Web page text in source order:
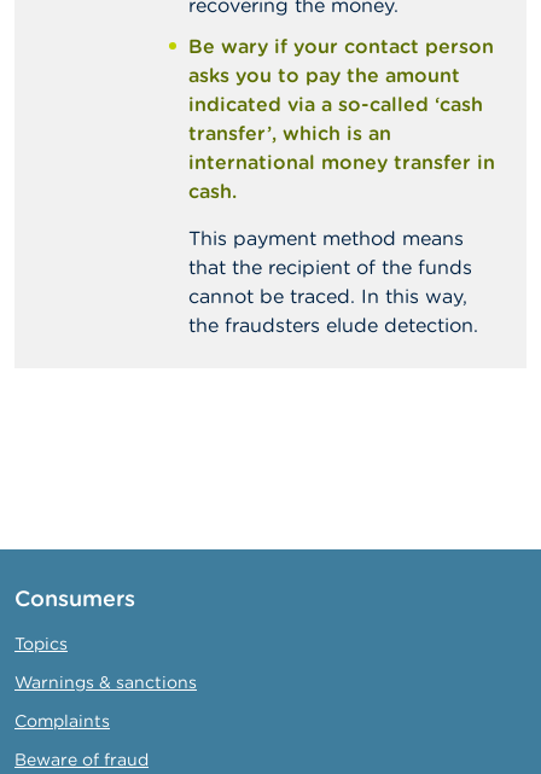
Be wary if your contact person
asks you to pay the amount
indicated via a so-called ‘cash
transfer’, which is an
international money transfer in
cash.
This payment method means
that the recipient of the funds
cannot be traced. In this way,
the fraudsters elude detection.
Consumers
Topics
Warnings & sanctions
Complaints
Beware of fraud